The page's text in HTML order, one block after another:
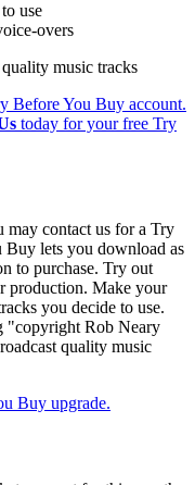
use
overs
music tracks
Before You Buy account.
today for your free Try
may contact us for a Try
lets you download as
to purchase. Try out
production. Make your
you decide to use.
"copyright Rob Neary
quality music
Buy upgrade.